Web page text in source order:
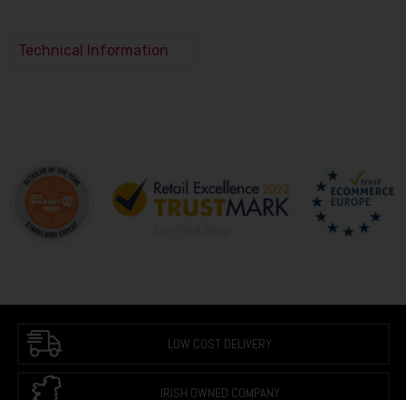
Technical Information
LOW COST DELIVERY
IRISH OWNED COMPANY